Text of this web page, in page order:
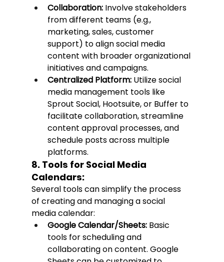
Collaboration: Involve stakeholders
from different teams (e.g.,
marketing, sales, customer
support) to align social media
content with broader organizational
initiatives and campaigns.
Centralized Platform: Utilize social
media management tools like
Sprout Social, Hootsuite, or Buffer to
facilitate collaboration, streamline
content approval processes, and
schedule posts across multiple
platforms.
8. Tools for Social Media
Calendars:
Several tools can simplify the process
of creating and managing a social
media calendar:
Google Calendar/Sheets: Basic
tools for scheduling and
collaborating on content. Google